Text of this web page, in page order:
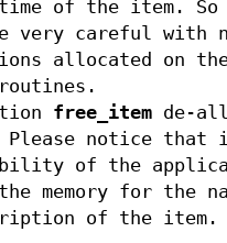
of the item. So
very careful with
allocated on
free_item de-
Please notice
of the
memory for the
of the item.